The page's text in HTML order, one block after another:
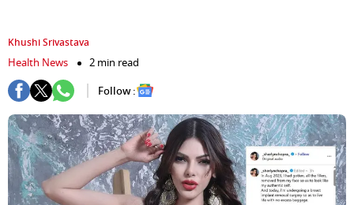
Khushi Srivastava
Health News
2 min read
Follow :